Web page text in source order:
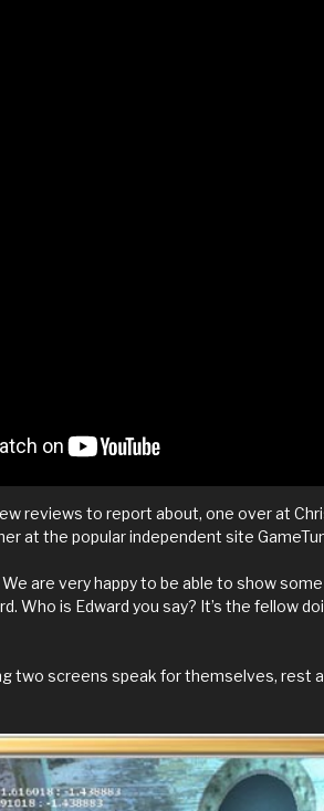
reviews to report about, one over at
at the popular independent site
are very happy to be able to show
Who is Edward you say? It’s the fellow
two screens speak for themselves, rest